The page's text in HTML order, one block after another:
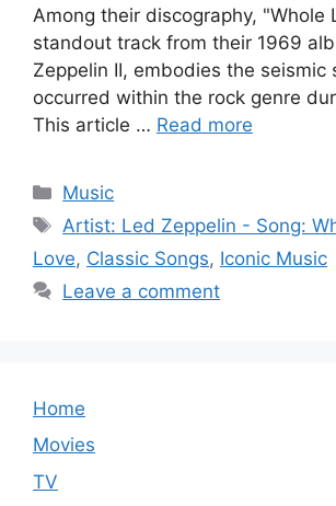
Among their discography, "Whole
standout track from their 1969
Zeppelin II, embodies the seismic
occurred within the rock genre
This article … Read more
Categories
Music
Tags
Artist: Led Zeppelin - Song:
Love, Classic Songs, Iconic Music
Leave a comment
Home
Movies
TV